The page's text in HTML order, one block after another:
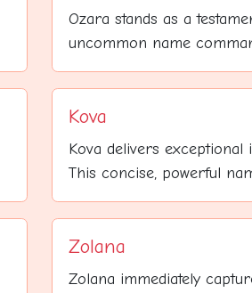
Ozara stands as a
uncommon name
Kova
Kova delivers
This concise, powerful
Zolana
Zolana immediately